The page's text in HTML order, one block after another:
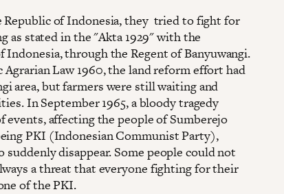
Republic of Indonesia, they tried to fight for
as stated in the "Akta 1929" with the
through the Regent of Banyuwangi.
Law 1960, the land reform effort had
area, but farmers were still waiting and
In September 1965, a bloody tragedy
events, affecting the people of Sumberejo
PKI (Indonesian Communist Party),
disappear. Some people could not
a threat that everyone fighting for their
of the PKI.